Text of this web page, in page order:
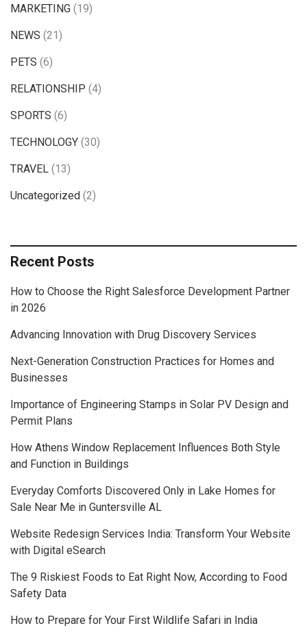
MARKETING (19)
NEWS (21)
PETS (6)
RELATIONSHIP (4)
SPORTS (6)
TECHNOLOGY (30)
TRAVEL (13)
Uncategorized (2)
Recent Posts
How to Choose the Right Salesforce Development Partner
in 2026
Advancing Innovation with Drug Discovery Services
Next-Generation Construction Practices for Homes and
Businesses
Importance of Engineering Stamps in Solar PV Design and
Permit Plans
How Athens Window Replacement Influences Both Style
and Function in Buildings
Everyday Comforts Discovered Only in Lake Homes for
Sale Near Me in Guntersville AL
Website Redesign Services India: Transform Your Website
with Digital eSearch
The 9 Riskiest Foods to Eat Right Now, According to Food
Safety Data
How to Prepare for Your First Wildlife Safari in India